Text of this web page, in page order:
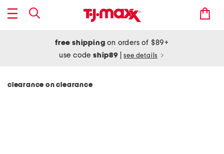
free shipping on orders of $89+
use codeship89 see details
clearance on clearance